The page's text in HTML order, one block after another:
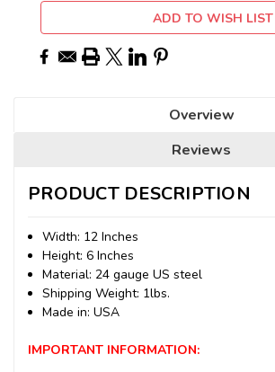
ADD TO WISH LIST
Overview
Reviews
PRODUCT DESCRIPTION
Width: 12 Inches
Height: 6 Inches
Material: 24 gauge US steel
Shipping Weight: 1lbs.
Made in: USA
IMPORTANT INFORMATION: